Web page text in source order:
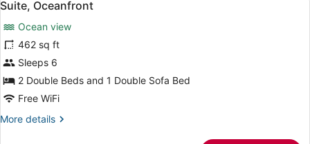
all
photos
for
Suite,
Oceanfront
15
Suite, Oceanfront
Ocean view
462 sq ft
Sleeps 6
2 Double Beds and 1 Double Sofa Bed
Free WiFi
More details
More